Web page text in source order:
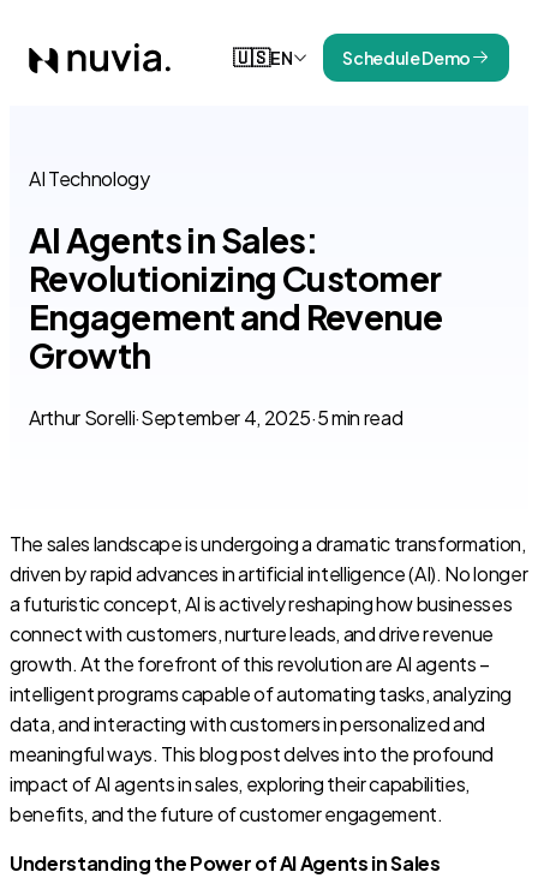
🇺🇸EN Schedule Demo
AI Technology
AI Agents in Sales:
Revolutionizing Customer
Engagement and Revenue
Growth
Arthur Sorelli·September 4, 2025·5 min read
The sales landscape is undergoing a dramatic transformation,
driven by rapid advances in artificial intelligence (AI). No longer
a futuristic concept, AI is actively reshaping how businesses
connect with customers, nurture leads, and drive revenue
growth. At the forefront of this revolution are AI agents –
intelligent programs capable of automating tasks, analyzing
data, and interacting with customers in personalized and
meaningful ways. This blog post delves into the profound
impact of AI agents in sales, exploring their capabilities,
benefits, and the future of customer engagement.
Understanding the Power of AI Agents in Sales